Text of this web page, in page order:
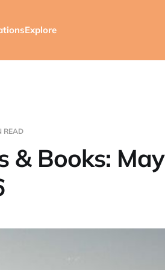
Explore
READ
& Books: May